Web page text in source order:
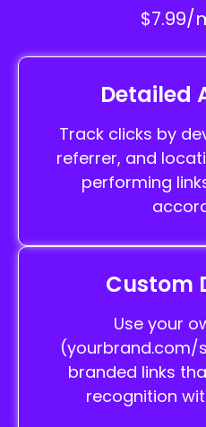
$7.99/
Detailed
Track clicks by
referrer, and
performing
Custom
Use your
(yourbrand.com/
branded links
recognition